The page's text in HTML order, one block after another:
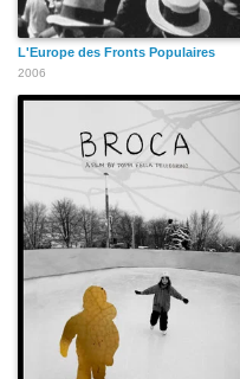
L'Europe des Fronts Populaires
2006